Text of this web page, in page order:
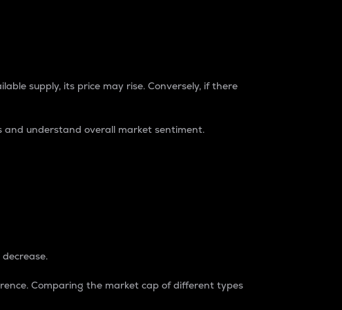
supply, its price may rise. Conversely, if there
understand overall market sentiment.
Comparing the market cap of different types